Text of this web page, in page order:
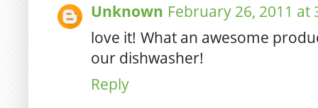
Unknown February 26, 2011 at
love it! What an awesome
our dishwasher!
Reply